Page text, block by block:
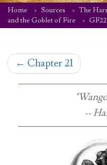
Home Sources The
and the Goblet of Fire
← Chapter 21
--